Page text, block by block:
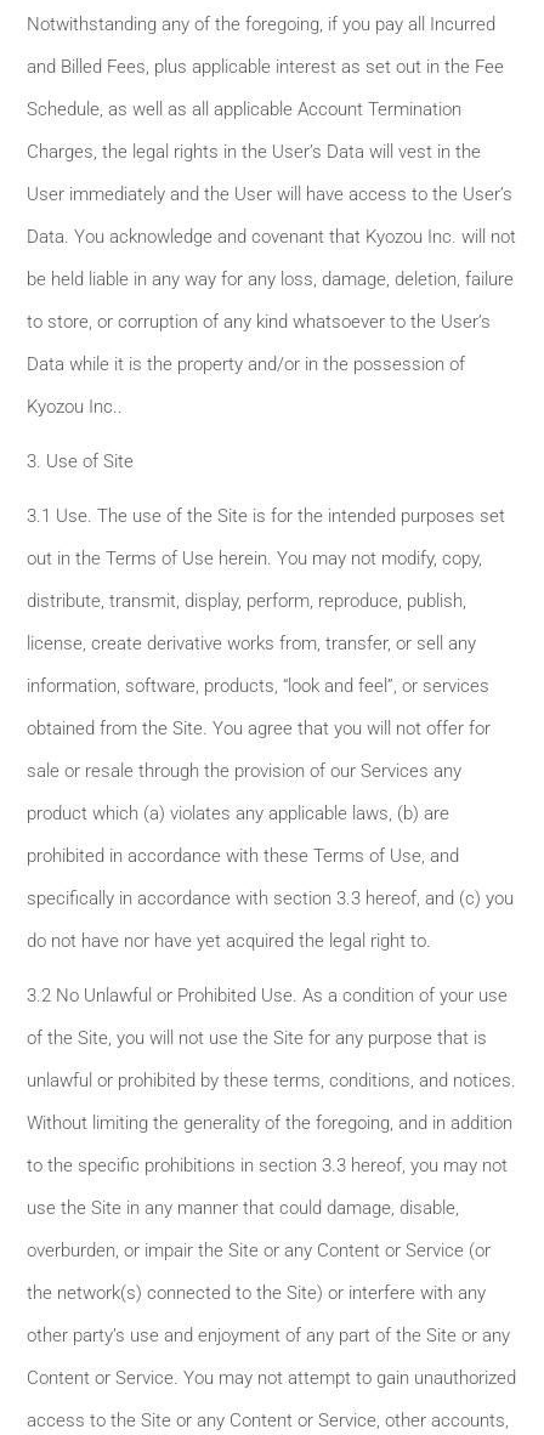
Notwithstanding any of the foregoing, if you pay all Incurred
and Billed Fees, plus applicable interest as set out in the Fee
Schedule, as well as all applicable Account Termination
Charges, the legal rights in the User’s Data will vest in the
User immediately and the User will have access to the User’s
Data. You acknowledge and covenant that Kyozou Inc. will not
be held liable in any way for any loss, damage, deletion, failure
to store, or corruption of any kind whatsoever to the User’s
Data while it is the property and/or in the possession of
Kyozou Inc..
3. Use of Site
3.1 Use. The use of the Site is for the intended purposes set
out in the Terms of Use herein. You may not modify, copy,
distribute, transmit, display, perform, reproduce, publish,
license, create derivative works from, transfer, or sell any
information, software, products, “look and feel”, or services
obtained from the Site. You agree that you will not offer for
sale or resale through the provision of our Services any
product which (a) violates any applicable laws, (b) are
prohibited in accordance with these Terms of Use, and
specifically in accordance with section 3.3 hereof, and (c) you
do not have nor have yet acquired the legal right to.
3.2 No Unlawful or Prohibited Use. As a condition of your use
of the Site, you will not use the Site for any purpose that is
unlawful or prohibited by these terms, conditions, and notices.
Without limiting the generality of the foregoing, and in addition
to the specific prohibitions in section 3.3 hereof, you may not
use the Site in any manner that could damage, disable,
overburden, or impair the Site or any Content or Service (or
the network(s) connected to the Site) or interfere with any
other party’s use and enjoyment of any part of the Site or any
Content or Service. You may not attempt to gain unauthorized
access to the Site or any Content or Service, other accounts,